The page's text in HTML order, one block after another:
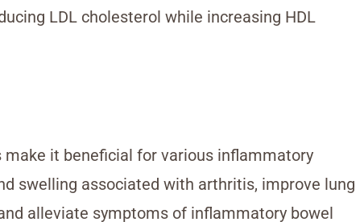
LDL cholesterol while increasing HDL
make it beneficial for various inflammatory
swelling associated with arthritis, improve lung
alleviate symptoms of inflammatory bowel